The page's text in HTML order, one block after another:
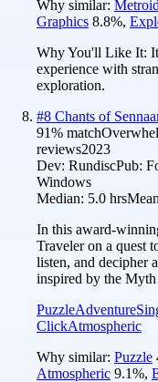
Why similar:
Graphics 8.8%,
Why You'll Like It:
experience with
exploration.
#8 Chants of
91% match
reviews2023
Dev: RundiscPub:
Windows
Median: 5.0 hrs
In this award-
Traveler on a quest
listen, and decipher
inspired by the
PuzzleAdventure
ClickAtmospheric
Why similar: Puzzle
Atmospheric 9.1%,